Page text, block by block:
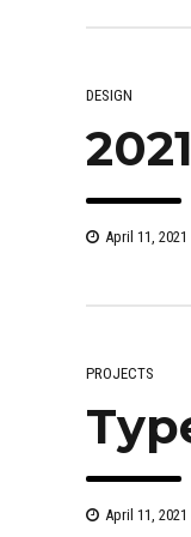
DESIGN
April 11, 2021
PROJECTS
April 11, 2021